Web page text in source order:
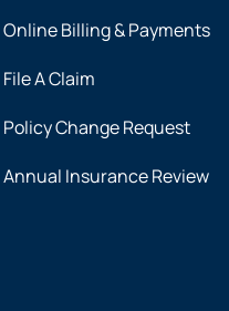
Online Billing & Payments
File A Claim
Policy Change Request
Annual Insurance Review